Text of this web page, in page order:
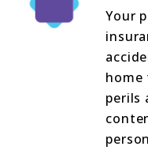
Your
home
perils